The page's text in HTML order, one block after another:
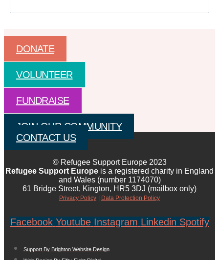
DONATE
VOLUNTEER
FUNDRAISE
JOIN OUR COMMUNITY
CONTACT US
© Refugee Support Europe 2023
Refugee Support Europe is a registered charity in England
and Wales (number 1174070)
61 Bridge Street, Kington, HR5 3DJ (mailbox only)
Privacy Policy Data Protection Policy
Facebook Youtube Instagram Linkedin Spotify
Support By Brighton Website Design